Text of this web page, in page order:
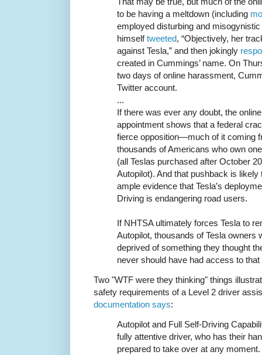
to be having a meltdown (including
employed disturbing and
himselftweeted, “Objectively, her
against Tesla,” and then jokingly
created in Cummings’ name. On
two days of online harassment,
Twitter account.
...
If there was ever any doubt, the
appointment shows that a federal
fierce opposition—much of it coming
thousands of Americans who own
(all Teslas purchased after October
Autopilot). And that pushback is likely
ample evidence that Tesla’s
Driving is endangering road users.
If NHTSA ultimately forces Tesla to
Autopilot, thousands of Tesla owners
deprived of something they thought
never should have had access to
Two "WTF were they thinking" things
safety requirements of a Level 2 driver
documentation says:
Autopilot and Full Self-Driving
fully attentive driver, who has their
prepared to take over at any moment.